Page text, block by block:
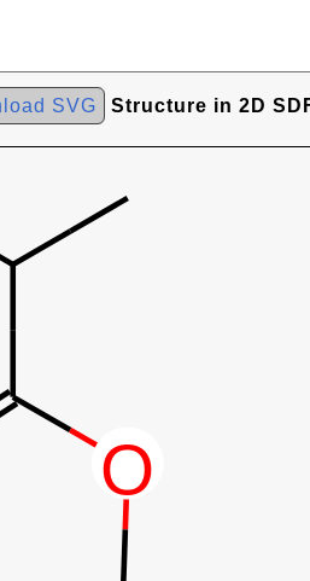
SVG Structure in 2D